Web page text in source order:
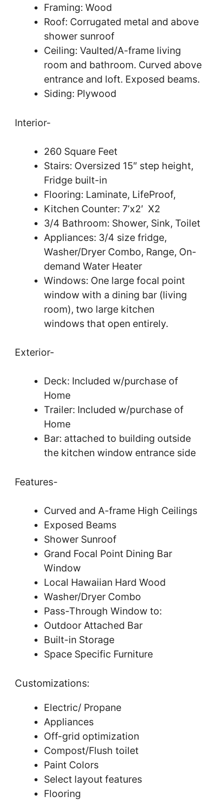
Framing: Wood
Roof: Corrugated metal and above
shower sunroof
Ceiling: Vaulted/A-frame living
room and bathroom. Curved above
entrance and loft. Exposed beams.
Siding: Plywood
Interior-
260 Square Feet
Stairs: Oversized 15″ step height,
Fridge built-in
Flooring: Laminate, LifeProof,
Kitchen Counter: 7’x2′ X2
3/4 Bathroom: Shower, Sink, Toilet
Appliances: 3/4 size fridge,
Washer/Dryer Combo, Range, On-
demand Water Heater
Windows: One large focal point
window with a dining bar (living
room), two large kitchen
windows that open entirely.
Exterior-
Deck: Included w/purchase of
Home
Trailer: Included w/purchase of
Home
Bar: attached to building outside
the kitchen window entrance side
Features-
Curved and A-frame High Ceilings
Exposed Beams
Shower Sunroof
Grand Focal Point Dining Bar
Window
Local Hawaiian Hard Wood
Washer/Dryer Combo
Pass-Through Window to:
Outdoor Attached Bar
Built-in Storage
Space Specific Furniture
Customizations:
Electric/ Propane
Appliances
Off-grid optimization
Compost/Flush toilet
Paint Colors
Select layout features
Flooring